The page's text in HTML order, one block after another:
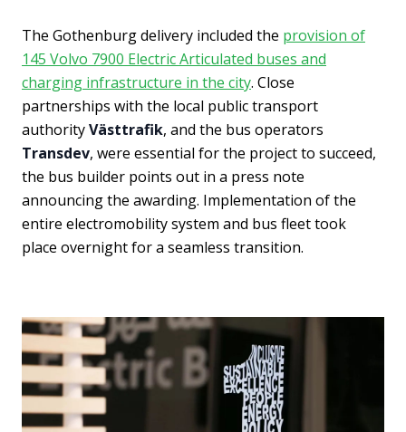
The Gothenburg delivery included the provision of
145 Volvo 7900 Electric Articulated buses and
charging infrastructure in the city. Close
partnerships with the local public transport
authorityVästtrafik, and the bus operators
Transdev, were essential for the project to succeed,
the bus builder points out in a press note
announcing the awarding. Implementation of the
entire electromobility system and bus fleet took
place overnight for a seamless transition.